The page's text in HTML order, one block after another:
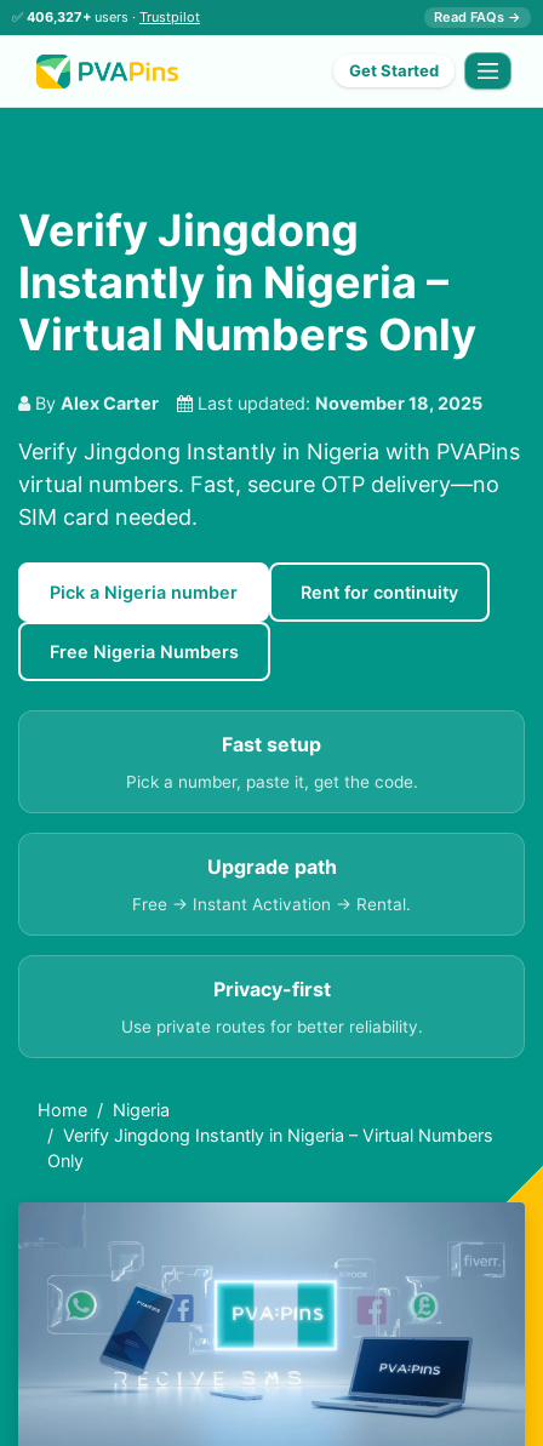
✅ 406,327+ users · Trustpilot Read FAQs →
Get Started
Verify Jingdong
Instantly in Nigeria –
Virtual Numbers Only
By Alex Carter Last updated: November 18, 2025
Verify Jingdong Instantly in Nigeria with PVAPins
virtual numbers. Fast, secure OTP delivery—no
SIM card needed.
Pick a Nigeria number Rent for continuity
Free Nigeria Numbers
Fast setup
Pick a number, paste it, get the code.
Upgrade path
Free → Instant Activation → Rental.
Privacy-first
Use private routes for better reliability.
Home
Nigeria
Verify Jingdong Instantly in Nigeria – Virtual Numbers
Only